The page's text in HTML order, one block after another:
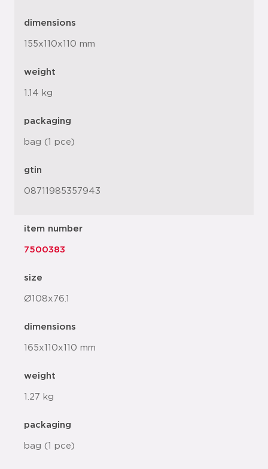
dimensions
155x110x110 mm
weight
1.14 kg
packaging
bag (1 pce)
gtin
08711985357943
item number
7500383
size
Ø108x76.1
dimensions
165x110x110 mm
weight
1.27 kg
packaging
bag (1 pce)